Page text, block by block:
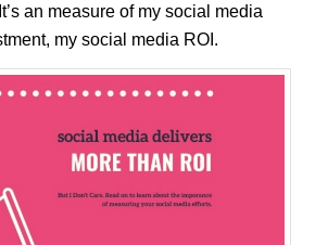
an measure of my social media
my social media ROI.